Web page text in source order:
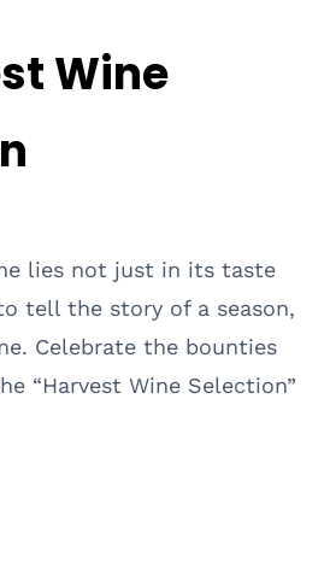
Wine
lies not just in its taste
tell the story of a season,
Celebrate the bounties
“Harvest Wine Selection”